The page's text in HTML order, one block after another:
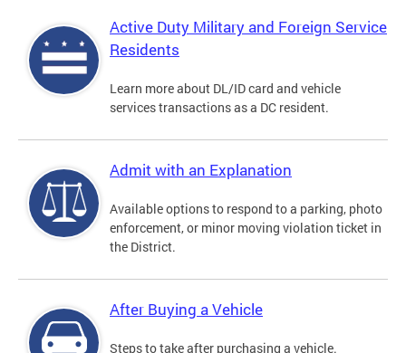
Active Duty Military and Foreign Service
Residents
Learn more about DL/ID card and vehicle
services transactions as a DC resident.
Admit with an Explanation
Available options to respond to a parking, photo
enforcement, or minor moving violation ticket in
the District.
After Buying a Vehicle
Steps to take after purchasing a vehicle.